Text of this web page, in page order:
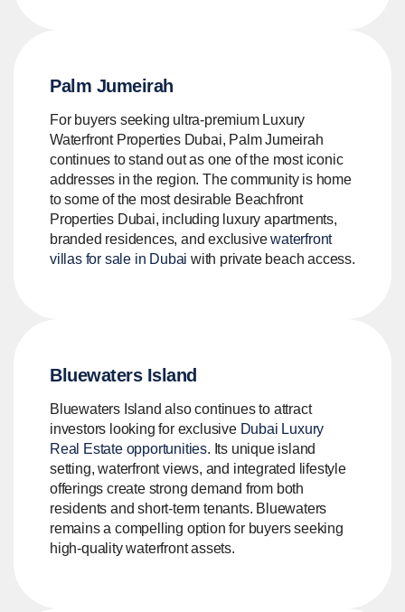
Palm Jumeirah
For buyers seeking ultra-premium Luxury
Waterfront Properties Dubai, Palm Jumeirah
continues to stand out as one of the most iconic
addresses in the region. The community is home
to some of the most desirable Beachfront
Properties Dubai, including luxury apartments,
branded residences, and exclusivewaterfront
villas for sale in Dubai with private beach access.
Bluewaters Island
Bluewaters Island also continues to attract
investors looking for exclusive Dubai Luxury
Real Estate opportunities. Its unique island
setting, waterfront views, and integrated lifestyle
offerings create strong demand from both
residents and short-term tenants. Bluewaters
remains a compelling option for buyers seeking
high-quality waterfront assets.